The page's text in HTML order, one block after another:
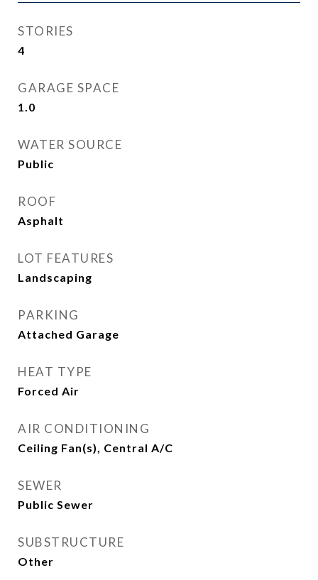
STORIES
4
GARAGE SPACE
1.0
WATER SOURCE
Public
ROOF
Asphalt
LOT FEATURES
Landscaping
PARKING
Attached Garage
HEAT TYPE
Forced Air
AIR CONDITIONING
Ceiling Fan(s), Central A/C
SEWER
Public Sewer
SUBSTRUCTURE
Other